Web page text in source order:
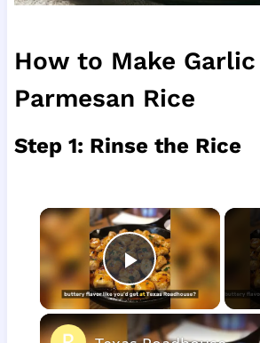
How to Make Garlic
Parmesan Rice
Step 1: Rinse the Rice
×
Play Video